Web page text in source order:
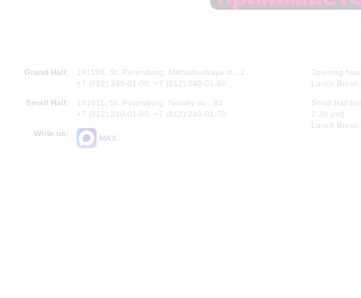
Grand Hall:
191186, St. Petersburg, Mikhailovskaya st., 2
+7 (812) 240-01-00, +7 (812) 240-01-80
Small Hall:
191011, St. Petersburg, Nevsky av., 30
+7 (812) 240-01-00, +7 (812) 240-01-70
Write us:
MAX
Opening
Lunch
Small Hall
7.30 pm)
Lunch